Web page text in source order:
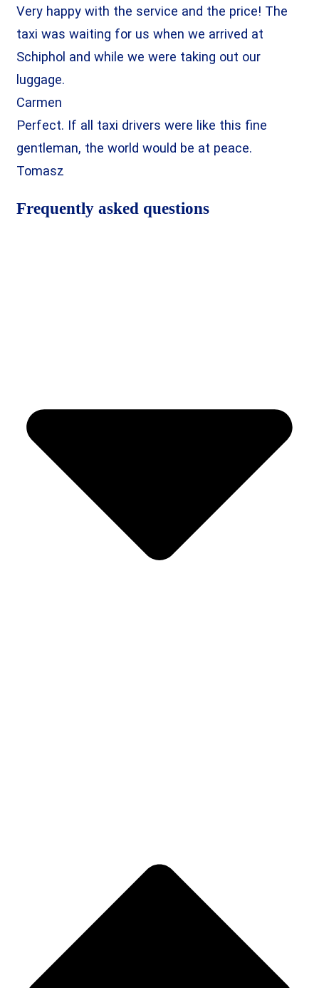
Very happy with the service and the price! The
taxi was waiting for us when we arrived at
Schiphol and while we were taking out our
luggage.
Carmen
Perfect. If all taxi drivers were like this fine
gentleman, the world would be at peace.
Tomasz
Frequently asked questions